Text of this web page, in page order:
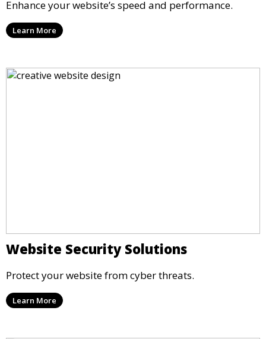
Enhance your website’s speed and performance.
Learn More
Website Security Solutions
Protect your website from cyber threats.
Learn More